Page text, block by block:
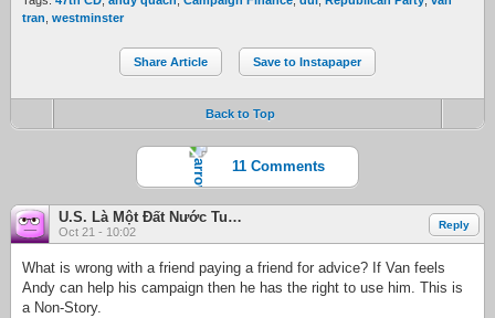
tran westminster
Share Article Save to Instapaper
Back to Top
11 Comments
U.S. Là Một Đất Nước Tuyệt Đẹp
Oct 21 - 10:02
Reply
What is wrong with a friend paying a friend for advice? If Van feels
Andy can help his campaign then he has the right to use him. This is
a Non-Story.